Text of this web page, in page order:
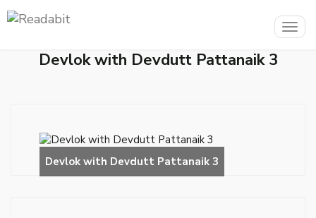
Devlok with Devdutt Pattanaik 3